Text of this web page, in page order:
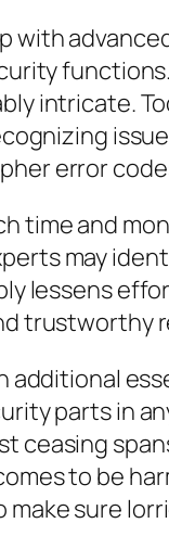
with
intricate.
error
time and
may
lessens
trustworthy
additional
parts in
ceasing
to be
make sure